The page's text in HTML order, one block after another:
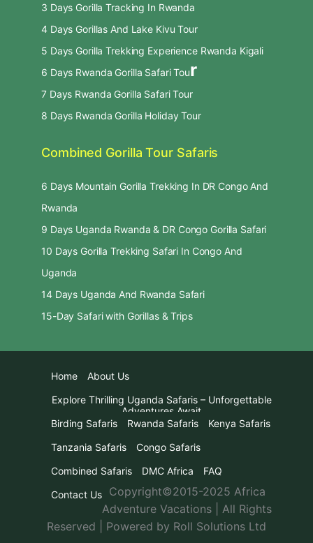
3 Days Gorilla Tracking In Rwanda
4 Days Gorillas And Lake Kivu Tour
5 Days Gorilla Trekking Experience Rwanda Kigali
6 Days Rwanda Gorilla Safari Tour
7 Days Rwanda Gorilla Safari Tour
8 Days Rwanda Gorilla Holiday Tour
Combined Gorilla Tour Safaris
6 Days Mountain Gorilla Trekking In DR Congo And
Rwanda
9 Days Uganda Rwanda & DR Congo Gorilla Safari
10 Days Gorilla Trekking Safari In Congo And
Uganda
14 Days Uganda And Rwanda Safari
15-Day Safari with Gorillas & Trips
Home
About Us
Explore Thrilling Uganda Safaris – Unforgettable
Adventures Await
Birding Safaris
Rwanda Safaris
Kenya Safaris
Tanzania Safaris
Congo Safaris
Combined Safaris
DMC Africa
FAQ
Contact Us
Copyright©2015-2025 Africa
Adventure Vacations | All Rights
Reserved | Powered by Roll Solutions Ltd